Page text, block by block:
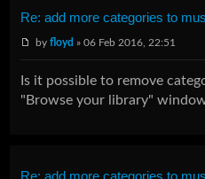
Re: add more categories to
byfloyd » 06 Feb 2016, 22:51
Is it possible to remove
"Browse your library"
Re: add more categories to